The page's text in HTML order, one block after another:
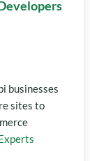
businesses
sites to